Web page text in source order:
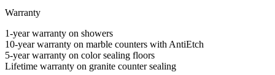
Warranty
1-year warranty on showers
10-year warranty on marble counters with AntiEtch
5-year warranty on color sealing floors
Lifetime warranty on granite counter sealing